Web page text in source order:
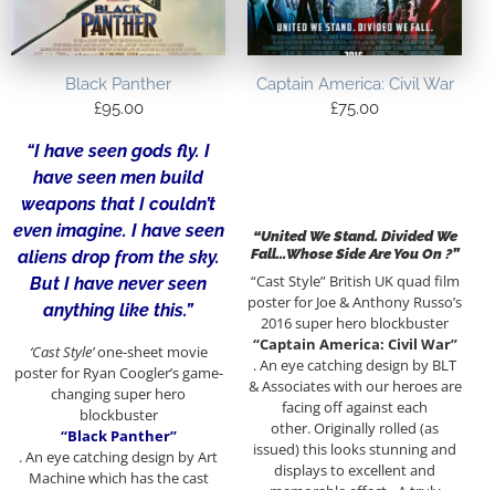
Black Panther
£95.00
“I have seen gods fly. I
have seen men build
weapons that I couldn’t
even imagine. I have seen
aliens drop from the sky.
But I have never seen
anything like this.”
‘Cast Style’one-sheet movie
poster for Ryan Coogler’s game-
changing super hero
blockbuster
“Black Panther”
. An eye catching design by Art
Machine which has the cast
Captain America: Civil War
£75.00
“United We Stand. Divided We
Fall…Whose Side Are You On ?”
“Cast Style” British UK quad film
poster for Joe & Anthony Russo’s
2016 super hero blockbuster
“Captain America: Civil War”
. An eye catching design by BLT
& Associates with our heroes are
facing off against each
other. Originally rolled (as
issued) this looks stunning and
displays to excellent and